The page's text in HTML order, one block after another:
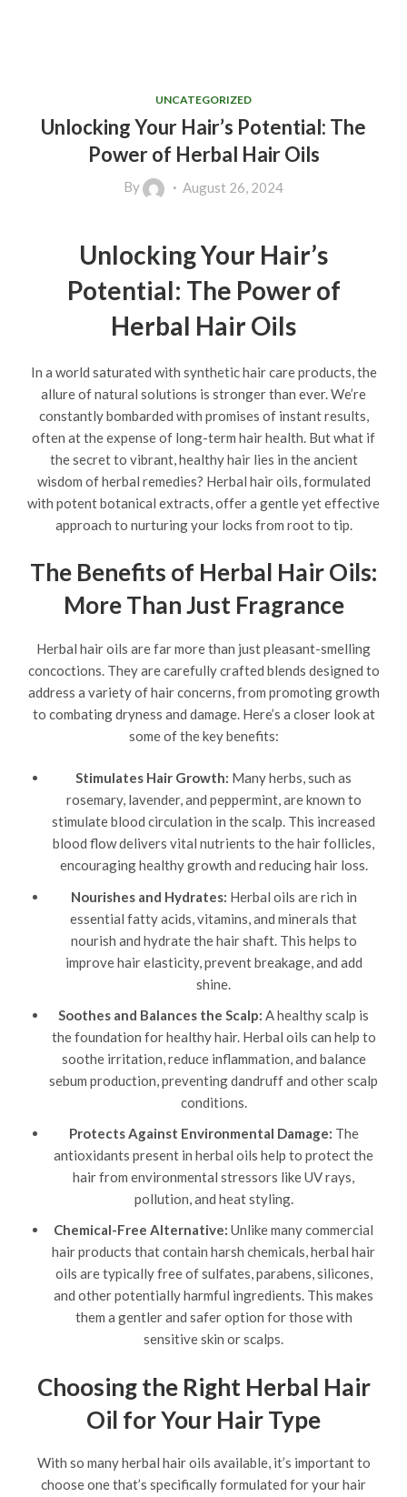
UNCATEGORIZED
Unlocking Your Hair’s Potential: The
Power of Herbal Hair Oils
By August 26, 2024
Unlocking Your Hair’s
Potential: The Power of
Herbal Hair Oils
In a world saturated with synthetic hair care products, the
allure of natural solutions is stronger than ever. We’re
constantly bombarded with promises of instant results,
often at the expense of long-term hair health. But what if
the secret to vibrant, healthy hair lies in the ancient
wisdom of herbal remedies? Herbal hair oils, formulated
with potent botanical extracts, offer a gentle yet effective
approach to nurturing your locks from root to tip.
The Benefits of Herbal Hair Oils:
More Than Just Fragrance
Herbal hair oils are far more than just pleasant-smelling
concoctions. They are carefully crafted blends designed to
address a variety of hair concerns, from promoting growth
to combating dryness and damage. Here’s a closer look at
some of the key benefits:
Stimulates Hair Growth: Many herbs, such as
rosemary, lavender, and peppermint, are known to
stimulate blood circulation in the scalp. This increased
blood flow delivers vital nutrients to the hair follicles,
encouraging healthy growth and reducing hair loss.
Nourishes and Hydrates: Herbal oils are rich in
essential fatty acids, vitamins, and minerals that
nourish and hydrate the hair shaft. This helps to
improve hair elasticity, prevent breakage, and add
shine.
Soothes and Balances the Scalp: A healthy scalp is
the foundation for healthy hair. Herbal oils can help to
soothe irritation, reduce inflammation, and balance
sebum production, preventing dandruff and other scalp
conditions.
Protects Against Environmental Damage: The
antioxidants present in herbal oils help to protect the
hair from environmental stressors like UV rays,
pollution, and heat styling.
Chemical-Free Alternative: Unlike many commercial
hair products that contain harsh chemicals, herbal hair
oils are typically free of sulfates, parabens, silicones,
and other potentially harmful ingredients. This makes
them a gentler and safer option for those with
sensitive skin or scalps.
Choosing the Right Herbal Hair
Oil for Your Hair Type
With so many herbal hair oils available, it’s important to
choose one that’s specifically formulated for your hair